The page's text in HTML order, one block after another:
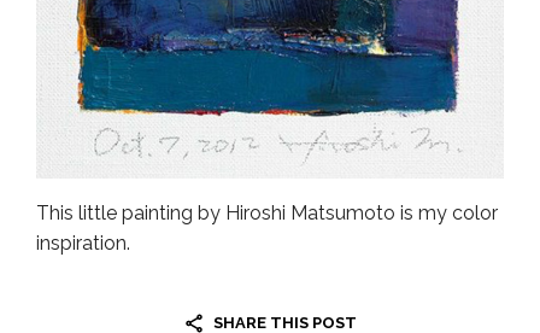
This little painting by Hiroshi Matsumoto is my color
inspiration.
SHARE THIS POST